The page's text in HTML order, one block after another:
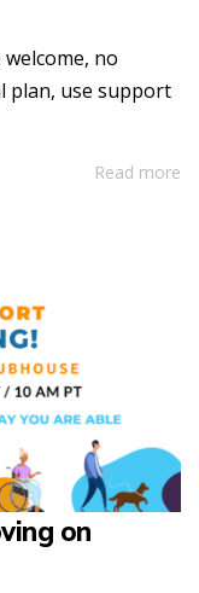
no
plan, use support
Read more
on